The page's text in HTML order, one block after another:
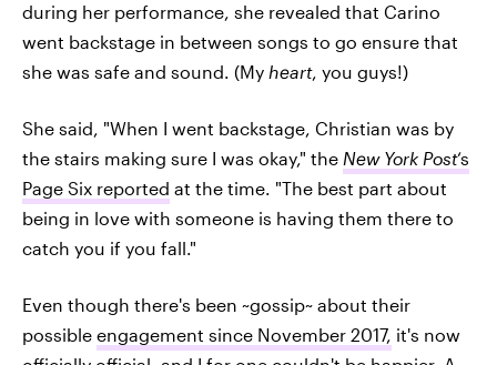
during her performance, she revealed that Carino
went backstage in between songs to go ensure that
she was safe and sound. (My heart, you guys!)
She said, "When I went backstage, Christian was by
the stairs making sure I was okay," the New York Post‘s
Page Six reported at the time. "The best part about
being in love with someone is having them there to
catch you if you fall."
Even though there's been ~gossip~ about their
possible engagement since November 2017, it's now